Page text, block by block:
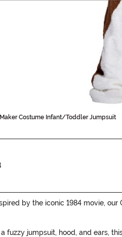
Costume Infant/Toddler Jumpsuit
by the iconic 1984 movie,
jumpsuit, hood, and ears,